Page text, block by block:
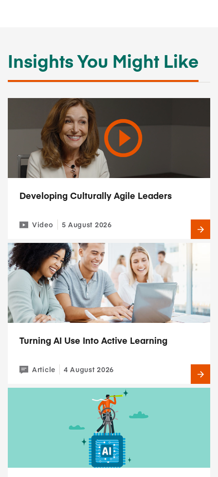
Insights You Might Like
Developing Culturally Agile Leaders
Video 5 August 2026
Turning AI Use Into Active Learning
Article 4 August 2026